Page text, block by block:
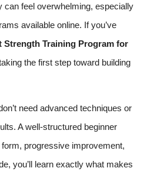
can feel overwhelming, especially
available online. If you’ve
Strength Training Program for
the first step toward building
need advanced techniques or
A well-structured beginner
progressive improvement,
you’ll learn exactly what makes